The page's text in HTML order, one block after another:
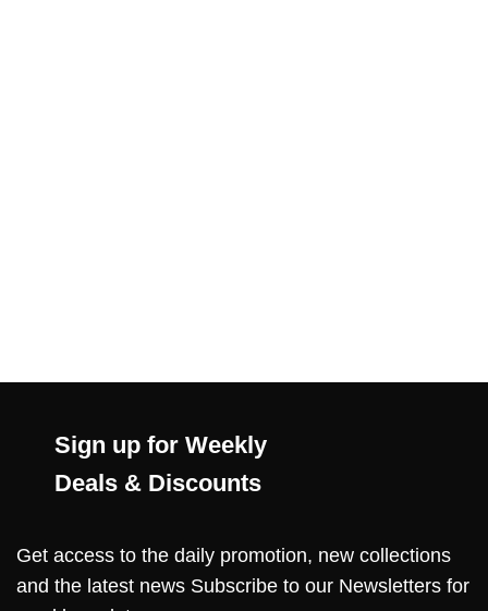
Sign up for Weekly
Deals & Discounts
Get access to the daily promotion, new collections
and the latest news Subscribe to our Newsletters for